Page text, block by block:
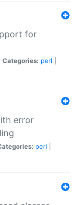
for
Categories: perl
error
perl